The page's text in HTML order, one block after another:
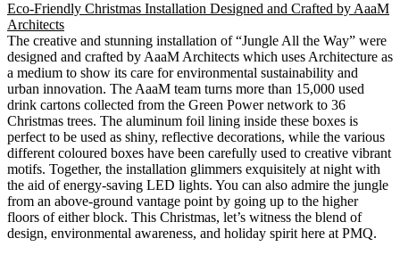
Eco-Friendly Christmas Installation Designed and Crafted by AaaM
Architects
The creative and stunning installation of “Jungle All the Way” were
designed and crafted by AaaM Architects which uses Architecture as
a medium to show its care for environmental sustainability and
urban innovation. The AaaM team turns more than 15,000 used
drink cartons collected from the Green Power network to 36
Christmas trees. The aluminum foil lining inside these boxes is
perfect to be used as shiny, reflective decorations, while the various
different coloured boxes have been carefully used to creative vibrant
motifs. Together, the installation glimmers exquisitely at night with
the aid of energy-saving LED lights. You can also admire the jungle
from an above-ground vantage point by going up to the higher
floors of either block. This Christmas, let’s witness the blend of
design, environmental awareness, and holiday spirit here at PMQ.